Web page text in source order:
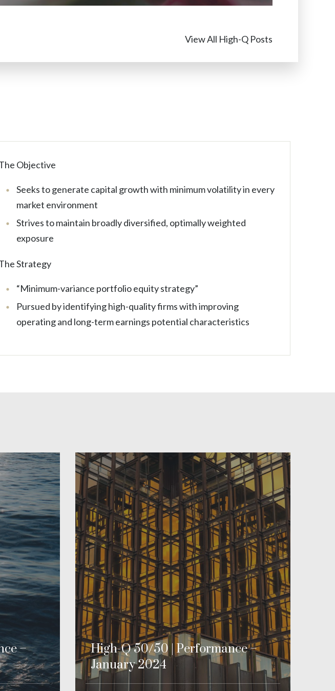
View All High-Q Posts
Objective
Seeks to generate capital growth with minimum volatility in every
market environment
Strives to maintain broadly diversified, optimally weighted
exposure
Strategy
“Minimum-variance portfolio equity strategy”
Pursued by identifying high-quality firms with improving
operating and long-term earnings potential characteristics
–
High-Q 50/50 | Performance –
January 2024